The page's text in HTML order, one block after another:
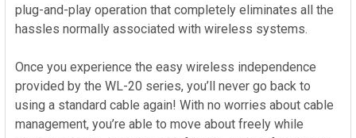
plug-and-play operation that completely eliminates all the
hassles normally associated with wireless systems.
Once you experience the easy wireless independence
provided by the WL-20 series, you’ll never go back to
using a standard cable again! With no worries about cable
management, you’re able to move about freely while